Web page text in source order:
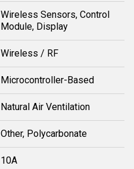
Wireless Sensors, Control
Module, Display
Wireless / RF
Microcontroller-Based
Natural Air Ventilation
Other, Polycarbonate
10A